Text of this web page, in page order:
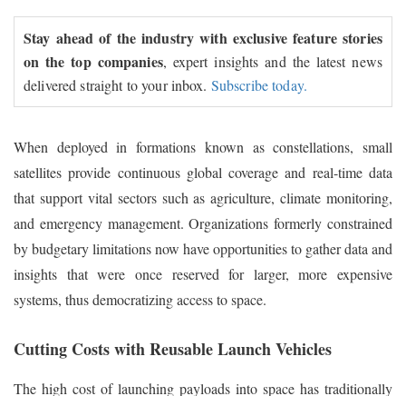
Stay ahead of the industry with exclusive feature stories
on the top companies, expert insights and the latest news
delivered straight to your inbox. Subscribe today.
When deployed in formations known as constellations, small
satellites provide continuous global coverage and real-time data
that support vital sectors such as agriculture, climate monitoring,
and emergency management. Organizations formerly constrained
by budgetary limitations now have opportunities to gather data and
insights that were once reserved for larger, more expensive
systems, thus democratizing access to space.
Cutting Costs with Reusable Launch Vehicles
The high cost of launching payloads into space has traditionally